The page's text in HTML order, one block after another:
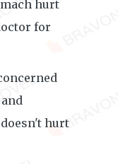
hurt
for
hurt